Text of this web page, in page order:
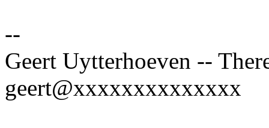
--
Geert Uytterhoeven --
geert@xxxxxxxxxxxxxx